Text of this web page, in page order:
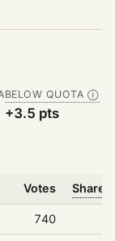
BELOW QUOTA Ⓘ
+3.5 pts
Votes Share
740